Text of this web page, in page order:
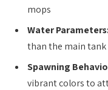
mops
Water
than the main tank
Spawning
vibrant colors to